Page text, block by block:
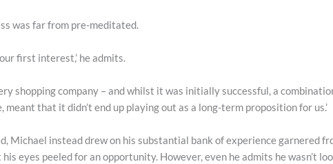
was far from pre-meditated.
first interest,’ he admits.
shopping company – and whilst it was initially successful, a
that it didn’t end up playing out as a long-term proposition for us.’
Michael instead drew on his substantial bank of experience garnered
eyes peeled for an opportunity. However, even he admits he wasn’t